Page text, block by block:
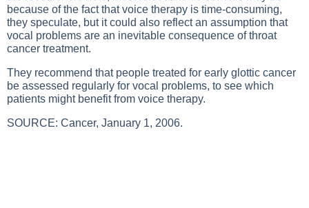
because of the fact that voice therapy is time-consuming,
they speculate, but it could also reflect an assumption that
vocal problems are an inevitable consequence of throat
cancer treatment.
They recommend that people treated for early glottic cancer
be assessed regularly for vocal problems, to see which
patients might benefit from voice therapy.
SOURCE: Cancer, January 1, 2006.